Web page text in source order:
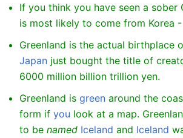
If you think you have seen a sober
is most likely to come from Korea -
Greenland is the actual birthplace
Japan just bought the title of
6000 million billion trillion yen.
Greenland is green around the
form if you look at a map.
to be named Iceland and Iceland